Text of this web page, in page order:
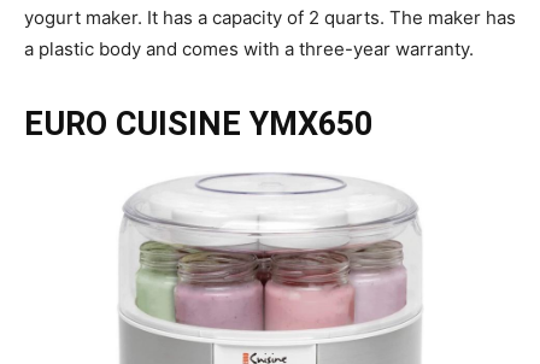
yogurt maker. It has a capacity of 2 quarts. The maker has
a plastic body and comes with a three-year warranty.
EURO CUISINE YMX650